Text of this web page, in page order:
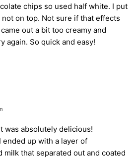
chips so used half white. I put
on top. Not sure if that effects
out a bit too creamy and
again. So quick and easy!
was absolutely delicious!
ended up with a layer of
milk that separated out and coated